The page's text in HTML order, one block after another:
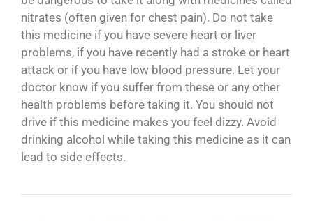
nitrates (often given for chest pain). Do not take
this medicine if you have severe heart or liver
problems, if you have recently had a stroke or heart
attack or if you have low blood pressure. Let your
doctor know if you suffer from these or any other
health problems before taking it. You should not
drive if this medicine makes you feel dizzy. Avoid
drinking alcohol while taking this medicine as it can
lead to side effects.